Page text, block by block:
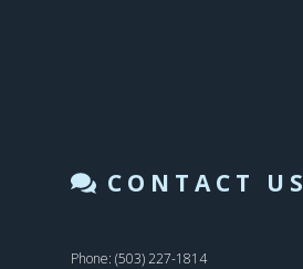
CONTACT US
Phone: (503) 227-1814